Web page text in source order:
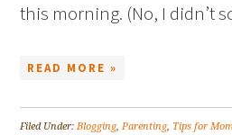
this morning. (No, I didn’t
READ MORE »
Filed Under:Blogging,Parenting, Tips for